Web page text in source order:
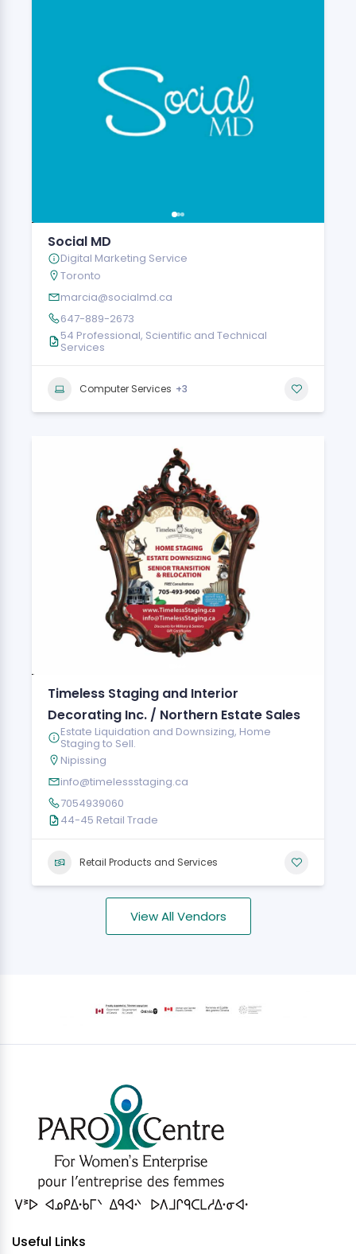
Social MD
Digital Marketing Service
Toronto
marcia@socialmd.ca
647-889-2673
54 Professional, Scientific and Technical
Services
Computer Services +3
Timeless Staging and Interior
Decorating Inc. / Northern Estate Sales
Estate Liquidation and Downsizing, Home
Staging to Sell.
Nipissing
info@timelessstaging.ca
7054939060
44-45 Retail Trade
Retail Products and Services
View All Vendors
Useful Links